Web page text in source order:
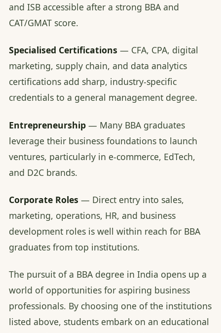
and ISB accessible after a strong BBA and
CAT/GMAT score.
Specialised Certifications — CFA, CPA, digital
marketing, supply chain, and data analytics
certifications add sharp, industry-specific
credentials to a general management degree.
Entrepreneurship — Many BBA graduates
leverage their business foundations to launch
ventures, particularly in e-commerce, EdTech,
and D2C brands.
Corporate Roles — Direct entry into sales,
marketing, operations, HR, and business
development roles is well within reach for BBA
graduates from top institutions.
The pursuit of a BBA degree in India opens up a
world of opportunities for aspiring business
professionals. By choosing one of the institutions
listed above, students embark on an educational